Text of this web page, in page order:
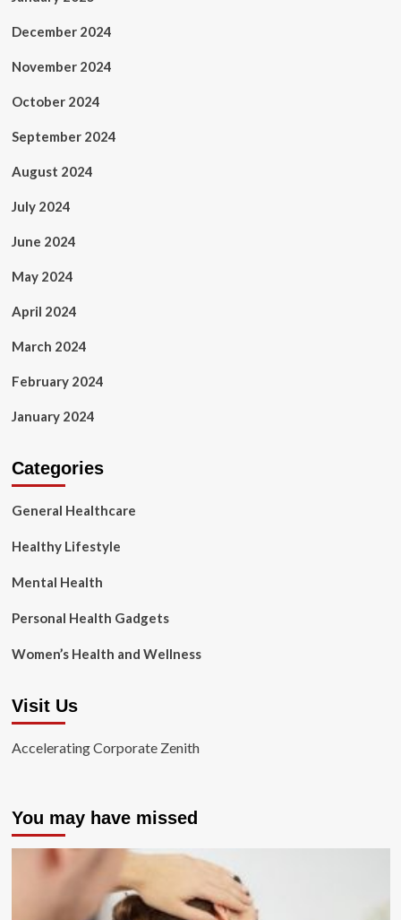
December 2024
November 2024
October 2024
September 2024
August 2024
July 2024
June 2024
May 2024
April 2024
March 2024
February 2024
January 2024
Categories
General Healthcare
Healthy Lifestyle
Mental Health
Personal Health Gadgets
Women’s Health and Wellness
Visit Us
Accelerating Corporate Zenith
You may have missed